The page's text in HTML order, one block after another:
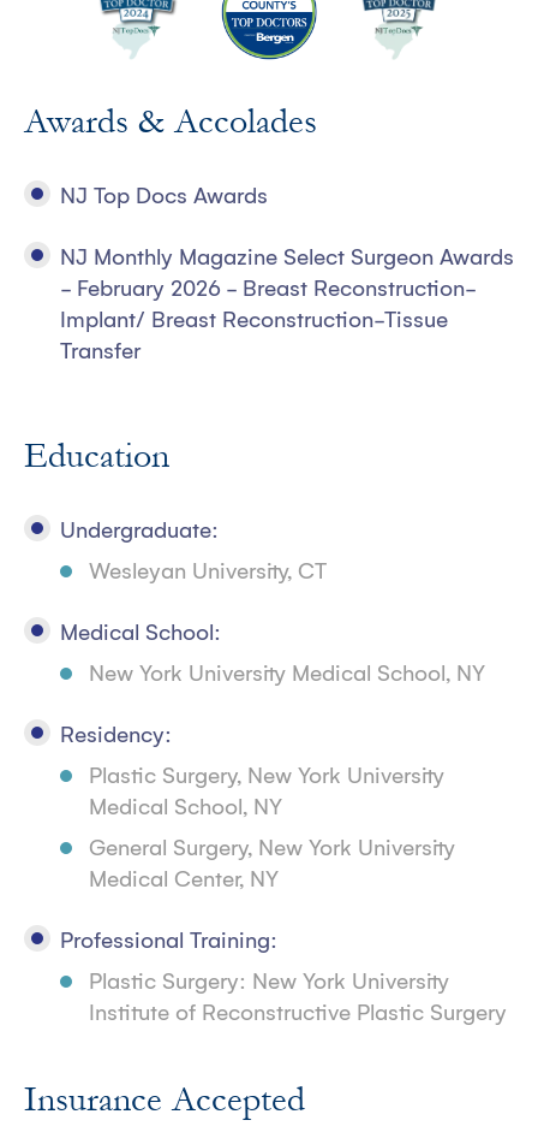
Awards & Accolades
NJ Top Docs Awards
NJ Monthly Magazine Select Surgeon Awards
- February 2026 - Breast Reconstruction-
Implant/ Breast Reconstruction-Tissue
Transfer
Education
Undergraduate:
Wesleyan University, CT
Medical School:
New York University Medical School, NY
Residency:
Plastic Surgery, New York University
Medical School, NY
General Surgery, New York University
Medical Center, NY
Professional Training:
Plastic Surgery: New York University
Institute of Reconstructive Plastic Surgery
Insurance Accepted